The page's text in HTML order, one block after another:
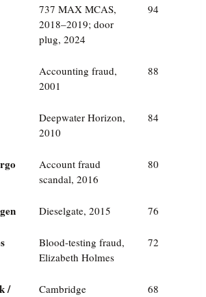
737 MAX MCAS,
2018–2019; door
plug, 2024
94
Accounting fraud,
2001
88
Deepwater Horizon,
2010
84
Account fraud
scandal, 2016
80
Dieselgate, 2015 76
Blood-testing fraud,
Elizabeth Holmes
72
/
Cambridge
68